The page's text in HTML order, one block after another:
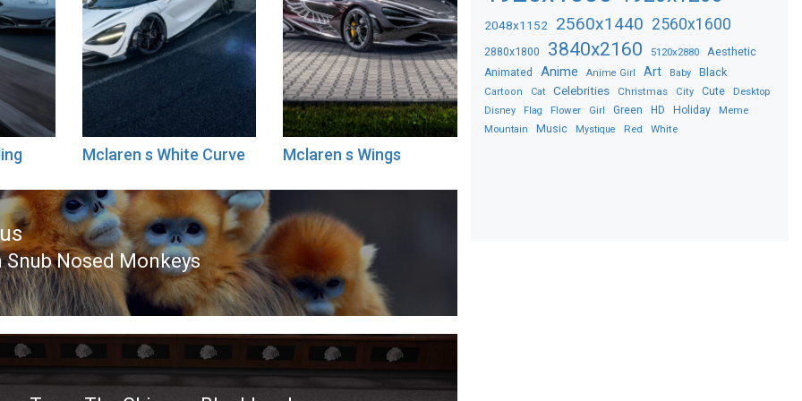
Mclaren s White Curve Mclaren s Wings
Snub Nosed Monkeys
2048x1152 2560x1440 2560x1600
2880x1800 3840x2160 5120x2880 Aesthetic
Animated Anime Anime Girl Art Baby Black
Cartoon Cat Celebrities Christmas City Cute Desktop
Disney Flag Flower Girl Green HD Holiday Meme
Mountain Music Mystique Red White